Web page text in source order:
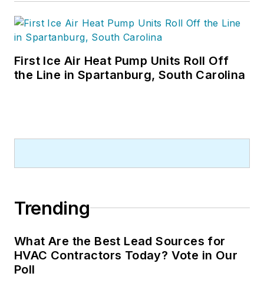
First Ice Air Heat Pump Units Roll Off
the Line in Spartanburg, South Carolina
Trending
What Are the Best Lead Sources for
HVAC Contractors Today? Vote in Our
Poll